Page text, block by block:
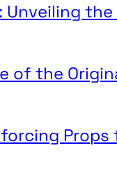
of the